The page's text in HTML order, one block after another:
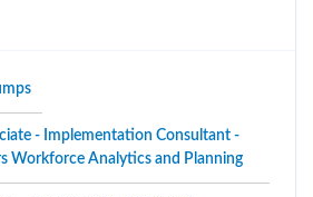
- Implementation Consultant -
Workforce Analytics and Planning